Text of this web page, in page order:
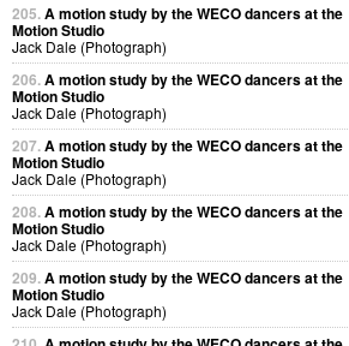
205.A motion study by the WECO dancers at the
Motion Studio
Jack Dale (Photograph)
206.A motion study by the WECO dancers at the
Motion Studio
Jack Dale (Photograph)
207.A motion study by the WECO dancers at the
Motion Studio
Jack Dale (Photograph)
208.A motion study by the WECO dancers at the
Motion Studio
Jack Dale (Photograph)
209.A motion study by the WECO dancers at the
Motion Studio
Jack Dale (Photograph)